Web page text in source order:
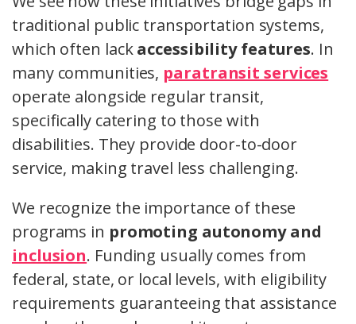
traditional public transportation systems,
which often lackaccessibility features. In
many communities, paratransit services
operate alongside regular transit,
specifically catering to those with
disabilities. They provide door-to-door
service, making travel less challenging.
We recognize the importance of these
programs in promoting autonomy and
inclusion. Funding usually comes from
federal, state, or local levels, with eligibility
requirements guaranteeing that assistance